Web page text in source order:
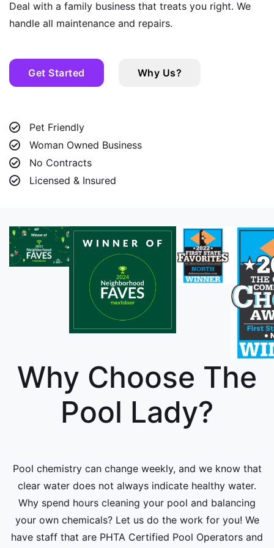
Deal with a family business that treats you right. We
handle all maintenance and repairs.
Get Started Why Us?
Pet Friendly
Woman Owned Business
No Contracts
Licensed & Insured
Why Choose The
Pool Lady?
Pool chemistry can change weekly, and we know that
clear water does not always indicate healthy water.
Why spend hours cleaning your pool and balancing
your own chemicals? Let us do the work for you! We
have staff that are PHTA Certified Pool Operators and